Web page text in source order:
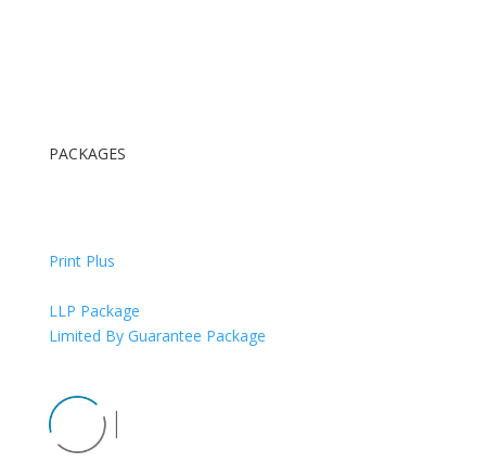
PACKAGES
Print Plus
LLP Package
Limited By Guarantee Package